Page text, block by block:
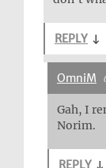
REPLY ↓
OmniM
Gah, I
Norim.
REPLY ↓